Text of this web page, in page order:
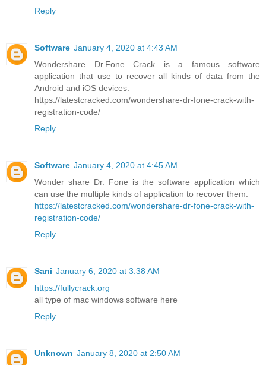
Reply
Software January 4, 2020 at 4:43 AM
Wondershare Dr.Fone Crack is a famous software
application that use to recover all kinds of data from the
Android and iOS devices.
https://latestcracked.com/wondershare-dr-fone-crack-with-
registration-code/
Reply
Software January 4, 2020 at 4:45 AM
Wonder share Dr. Fone is the software application which
can use the multiple kinds of application to recover them.
https://latestcracked.com/wondershare-dr-fone-crack-with-
registration-code/
Reply
Sani January 6, 2020 at 3:38 AM
https://fullycrack.org
all type of mac windows software here
Reply
Unknown January 8, 2020 at 2:50 AM